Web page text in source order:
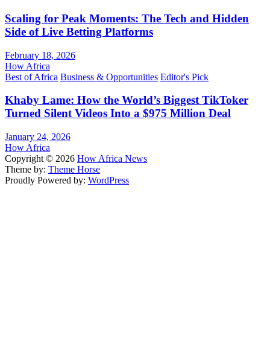
Scaling for Peak Moments: The Tech and Hidden
Side of Live Betting Platforms
February 18, 2026
How Africa
Best of Africa Business & Opportunities Editor's Pick
Khaby Lame: How the World’s Biggest TikToker
Turned Silent Videos Into a $975 Million Deal
January 24, 2026
How Africa
Copyright © 2026 How Africa News
Theme by: Theme Horse
Proudly Powered by: WordPress